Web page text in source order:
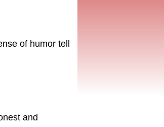
of humor tell
and